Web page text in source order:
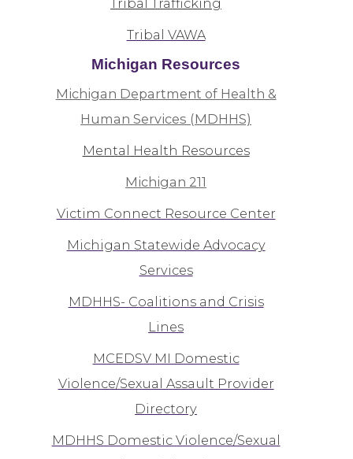
Tribal Trafficking
Tribal VAWA
Michigan Resources
Michigan Department of Health &
Human Services (MDHHS)
Mental Health Resources
Michigan 211
Victim Connect Resource Center
Michigan Statewide Advocacy
Services
MDHHS- Coalitions and Crisis
Lines
MCEDSV MI Domestic
Violence/Sexual Assault Provider
Directory
MDHHS Domestic Violence/Sexual